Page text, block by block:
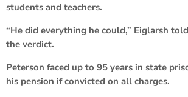
students and teachers.
“He did everything he could,” Eiglarsh
the verdict.
Peterson faced up to 95 years in state
his pension if convicted on all charges.